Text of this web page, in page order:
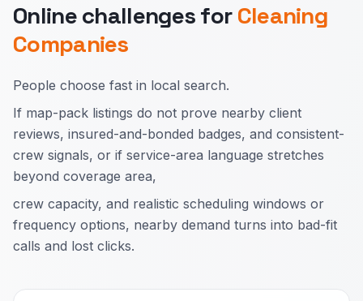
Online challenges forCleaning
Companies
People choose fast in local search.
If map-pack listings do not prove nearby client
reviews, insured-and-bonded badges, and consistent-
crew signals, or if service-area language stretches
beyond coverage area,
crew capacity, and realistic scheduling windows or
frequency options, nearby demand turns into bad-fit
calls and lost clicks.